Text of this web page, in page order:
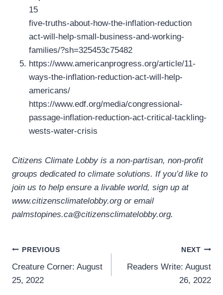
15
five-truths-about-how-the-inflation-reduction
act-will-help-small-business-and-working-
families/?sh=325453c75482
https://www.americanprogress.org/article/11-
ways-the-inflation-reduction-act-will-help-
americans/
https://www.edf.org/media/congressional-
passage-inflation-reduction-act-critical-tackling-
wests-water-crisis
Citizens Climate Lobby is a non-partisan, non-profit
groups dedicated to climate solutions. If you’d like to
join us to help ensure a livable world, sign up at
www.citizensclimatelobby.org or email
palmstopines.ca@citizensclimatelobby.org.
Post
navigation
PREVIOUS
Creature Corner: August
25, 2022
NEXT
Readers Write: August
26, 2022